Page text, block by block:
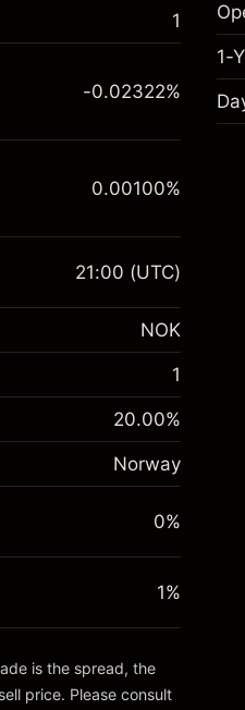
available for trading
outs.
only for selected
1
NOK 1,000.00
-0.023222
(-NOK 1.20)
~
NOK 5,000.00
-0.02322%
NOK 1,000.00
0.001
(NOK 0.10)
~
0.00100%
21:00 (UTC)
NOK
1
20.00%
Norway
0%
1%
is the spread, the
price. Please consult
1-